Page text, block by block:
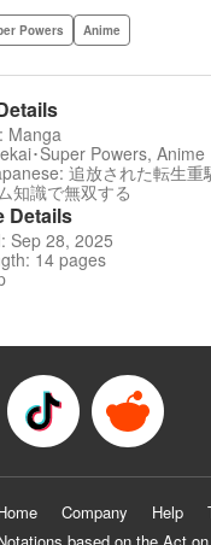
Powers Anime
Manga
･Super Powers, Anime
追放された転生重
知識で無双する
Details
Sep 28, 2025
14 pages
Company Help